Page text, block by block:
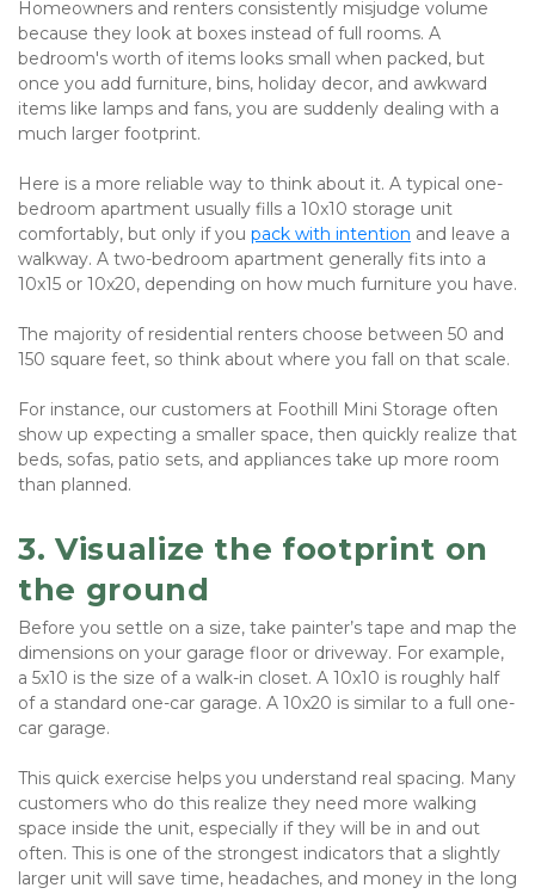
Homeowners and renters consistently misjudge volume
because they look at boxes instead of full rooms. A
bedroom's worth of items looks small when packed, but
once you add furniture, bins, holiday decor, and awkward
items like lamps and fans, you are suddenly dealing with a
much larger footprint.
Here is a more reliable way to think about it. A typical one-
bedroom apartment usually fills a 10x10 storage unit
comfortably, but only if you pack with intention and leave a
walkway. A two-bedroom apartment generally fits into a
The majority of residential renters choose between 50 and
150 square feet, so think about where you fall on that scale.
For instance, our customers at Foothill Mini Storage often
show up expecting a smaller space, then quickly realize that
beds, sofas, patio sets, and appliances take up more room
than planned.
3. Visualize the footprint on
the ground
Before you settle on a size, take painter’s tape and map the
dimensions on your garage floor or driveway. For example,
a 5x10 is the size of a walk-in closet. A 10x10 is roughly half
of a standard one-car garage. A 10x20 is similar to a full one-
car garage.
This quick exercise helps you understand real spacing. Many
customers who do this realize they need more walking
space inside the unit, especially if they will be in and out
often. This is one of the strongest indicators that a slightly
larger unit will save time, headaches, and money in the long